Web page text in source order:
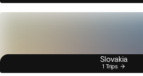
Slovakia
1 Trips